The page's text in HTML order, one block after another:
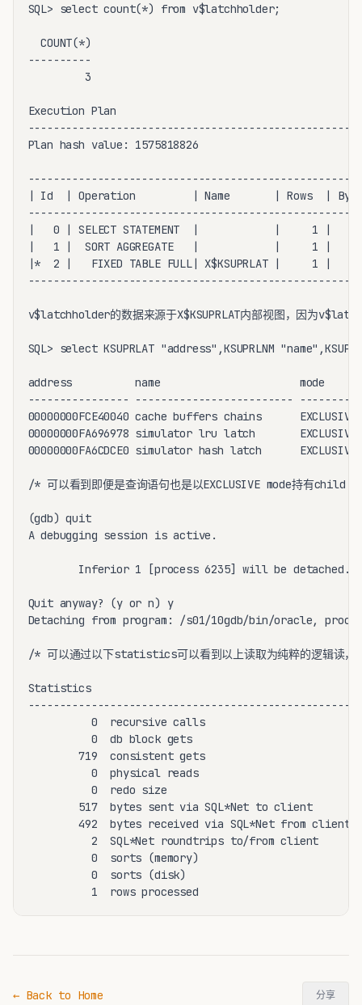
SQL> select count(*) from v$latchholder;
  COUNT(*)
----------
         3
Execution Plan
Plan hash value: 1575818826
| Id  | Operation         | Name       | Rows  |
|   0 | SELECT STATEMENT  |            |     1 |
|   1 |  SORT AGGREGATE   |            |
|*  2 |   FIXED TABLE FULL| X$KSUPRLAT |     1
v$latchholder的数据来源于X$KSUPRLAT内部视图，因为
SQL> select KSUPRLAT "address",KSUPRLNM
address          name                      mode
---------------- -------------------------
00000000FCE40040 cache buffers chains      EXCLUSIVE
00000000FA696978 simulator lru latch       EXCLUSIVE
00000000FA6CDCE0 simulator hash latch      EXCLUSIVE
/* 可以看到即便是查询语句也是以EXCLUSIVE mode持有
(gdb) quit
A debugging session is active.
        Inferior 1 [process 6235] will be detached.
Quit anyway? (y or n) y
Detaching from program: /s01/10gdb/bin/oracle,
/* 可以通过以下statistics可以看到以上读取为纯粹的逻辑读，
Statistics
          0  recursive calls
          0  db block gets
        719  consistent gets
          0  physical reads
          0  redo size
        517  bytes sent via SQL*Net to client
        492  bytes received via SQL*Net from client
          2  SQL*Net roundtrips to/from client
          0  sorts (memory)
          0  sorts (disk)
← Back to Home 分享